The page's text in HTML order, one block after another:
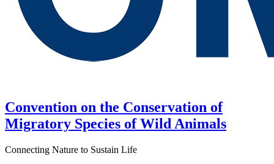
Convention on the Conservation of
Migratory Species of Wild Animals
Connecting Nature to Sustain Life